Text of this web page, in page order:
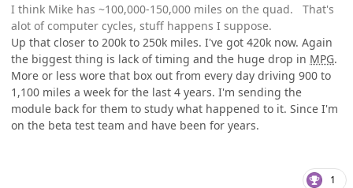
I think Mike has ~100,000-150,000 miles on the quad. That's
alot of computer cycles, stuff happens I suppose.
Up that closer to 200k to 250k miles. I've got 420k now. Again
the biggest thing is lack of timing and the huge drop in MPG.
More or less wore that box out from every day driving 900 to
1,100 miles a week for the last 4 years. I'm sending the
module back for them to study what happened to it. Since I'm
on the beta test team and have been for years.
1